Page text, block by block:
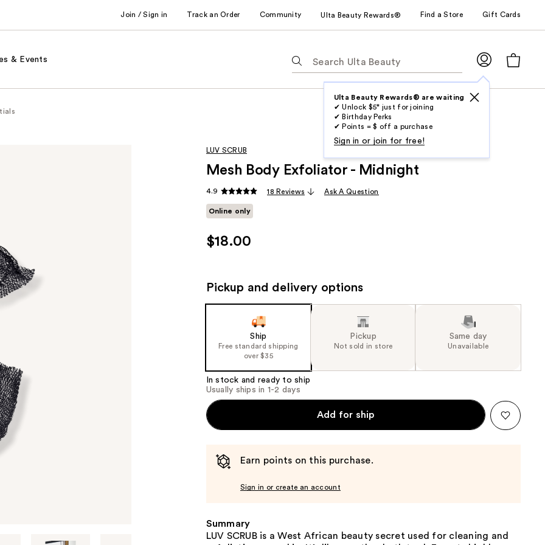
Join / Sign in Track an Order Community Ulta Beauty Rewards® Find a Store Gift Cards
& Events
following
suggestions
the
Ulta Beauty Rewards® are waiting
✔ Unlock $5* just for joining
✔ Birthday Perks
✔ Points = $ off a purchase
Sign in or join for free!
LUV SCRUB
Mesh Body Exfoliator - Midnight
4.9 18 Reviews Ask A Question
Online only
$18.00
Pickup and delivery options
Ship
Free standard shipping
over $35
Pickup
Not sold in store
Same day
Unavailable
In stock and ready to ship
Usually ships in 1-2 days
Add for ship
Earn points on this purchase.
Sign in or create an account
Summary
LUV SCRUB is a West African beauty secret used for cleaning and